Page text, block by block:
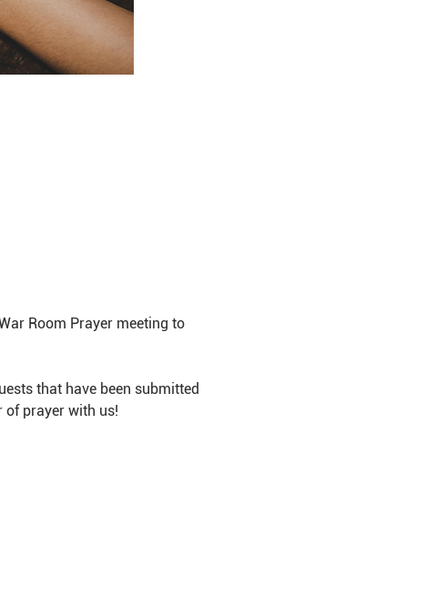
Room Prayer meeting to
that have been submitted
of prayer with us!